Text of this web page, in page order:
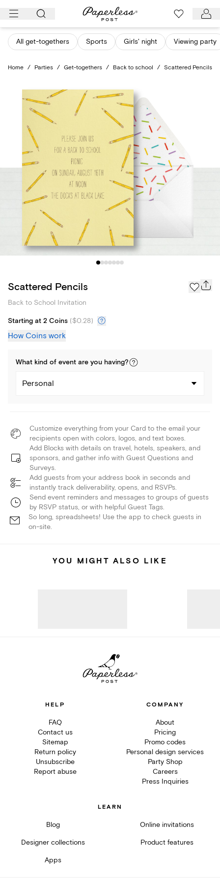
Skip
content
All get-togethers Sports Girls' night Viewing party
Home / Parties / Get-togethers / Back to school / Scattered Pencils
Scattered Pencils
Back to School Invitation
Starting at 2 Coins ($0.28)
How Coins work
What kind of event are you having?
Personal
Customize everything from your Card to the email your
recipients open with colors, logos, and text boxes.
Add Blocks with details on travel, hotels, speakers, and
sponsors, and gather info with Guest Questions and
Surveys.
Add guests from your address book in seconds and
instantly track deliverability, opens, and RSVPs.
Send event reminders and messages to groups of guests
by RSVP status, or with helpful Guest Tags.
So long, spreadsheets! Use the app to check guests in
on-site.
YOU MIGHT ALSO LIKE
HELP
FAQ
Contact us
Sitemap
Return policy
Unsubscribe
Report abuse
COMPANY
About
Pricing
Promo codes
Personal design services
Party Shop
Careers
Press Inquiries
LEARN
Blog Online invitations
Designer collections Product features
Apps